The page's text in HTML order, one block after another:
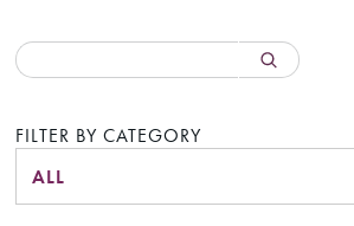
FILTER BY CATEGORY
ALL